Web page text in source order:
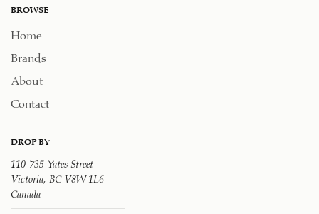
BROWSE
Home
Brands
About
Contact
DROP BY
110-735 Yates Street
Victoria, BC V8W 1L6
Canada